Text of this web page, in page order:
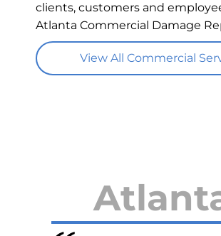
clients, customers and
Atlanta Commercial Damage
View All Commercial